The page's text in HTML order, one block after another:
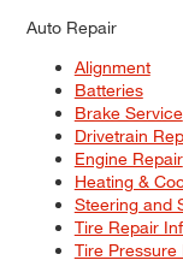
Auto Repair
Alignment
Batteries
Brake Service
Drivetrain
Engine Repair
Heating &
Steering and
Tire Repair
Tire Pressure